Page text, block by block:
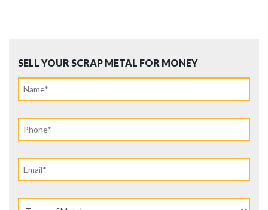
SELL YOUR SCRAP METAL FOR MONEY